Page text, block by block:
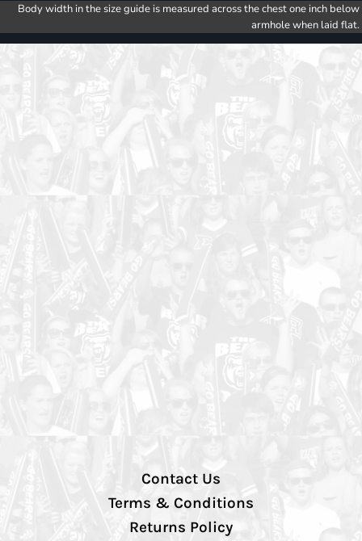
Body width in the size guide is measured across the chest one inch below
armhole when laid flat.
Contact Us
Terms & Conditions
Returns Policy